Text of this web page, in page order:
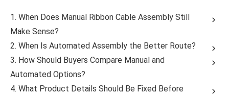
1. When Does Manual Ribbon Cable Assembly Still
Make Sense?
2. When Is Automated Assembly the Better Route?
3. How Should Buyers Compare Manual and
Automated Options?
4. What Product Details Should Be Fixed Before